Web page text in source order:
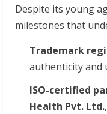
Despite its young
milestones that
Trademark
authenticity and
ISO-certified
Health Pvt. Ltd.